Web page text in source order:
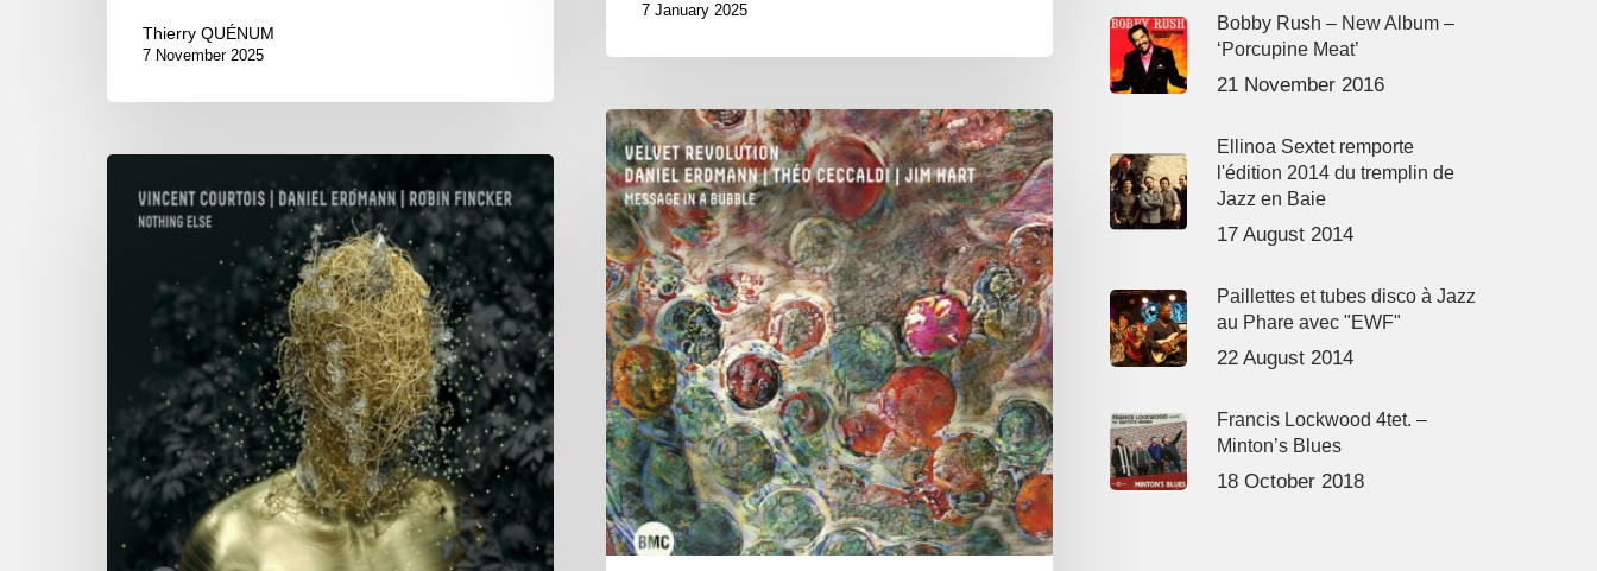
Thierry QUÉNUM
7 November 2025
7 January 2025
Velvet
Revolution
–
Message
in
a
Bubble
Courtois,
Daniel
Fincker
Nothing
Else
Bobby Rush – New Album –
‘Porcupine Meat’
21 November 2016
Ellinoa Sextet remporte
l'édition 2014 du tremplin de
Jazz en Baie
17 August 2014
Paillettes et tubes disco à Jazz
au Phare avec "EWF"
22 August 2014
Francis Lockwood 4tet. –
Minton’s Blues
18 October 2018